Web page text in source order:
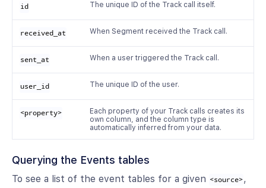
id The unique ID of the Track call itself.
received_at When Segment received the Track call.
sent_at When a user triggered the Track call.
user_id The unique ID of the user.
<property>
Each property of your Track calls creates its
own column, and the column type is
automatically inferred from your data.
Querying the Events tables
To see a list of the event tables for a given <source>,